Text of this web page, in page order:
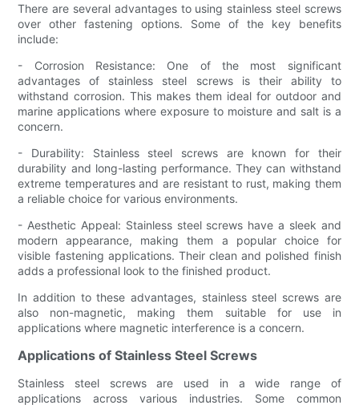
There are several advantages to using stainless steel screws
over other fastening options. Some of the key benefits
include:
- Corrosion Resistance: One of the most significant
advantages of stainless steel screws is their ability to
withstand corrosion. This makes them ideal for outdoor and
marine applications where exposure to moisture and salt is a
concern.
- Durability: Stainless steel screws are known for their
durability and long-lasting performance. They can withstand
extreme temperatures and are resistant to rust, making them
a reliable choice for various environments.
- Aesthetic Appeal: Stainless steel screws have a sleek and
modern appearance, making them a popular choice for
visible fastening applications. Their clean and polished finish
adds a professional look to the finished product.
In addition to these advantages, stainless steel screws are
also non-magnetic, making them suitable for use in
applications where magnetic interference is a concern.
Applications of Stainless Steel Screws
Stainless steel screws are used in a wide range of
applications across various industries. Some common